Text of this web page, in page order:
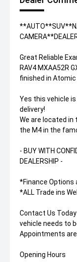
Great Reliable
RAV4 MXAA52R
finished in Atomic
Yes this vehicle
delivery!
We are located
the M4 in the
- BUY WITH
DEALERSHIP -
*Finance Options
*ALL Trade ins
Contact Us
vehicle needs to
Appointments are
Opening Hours